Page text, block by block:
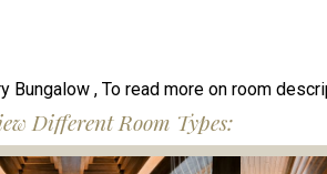
Bungalow , To read more on room
Different Room Types: